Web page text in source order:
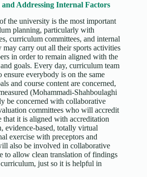
Addressing Internal Factors
the university is the most important
planning, particularly with
curriculum committees, and internal
may carry out all their sports activities
in order to remain aligned with the
goals. Every day, curriculum team
ensure everybody is on the same
and course content are concerned,
(Mohammadi‐Shahboulaghi
be concerned with collaborative
committees who will accredit
that it is aligned with accreditation
evidence-based, totally virtual
exercise with preceptors and
also be involved in collaborative
to allow clean translation of findings
just so it is helpful in